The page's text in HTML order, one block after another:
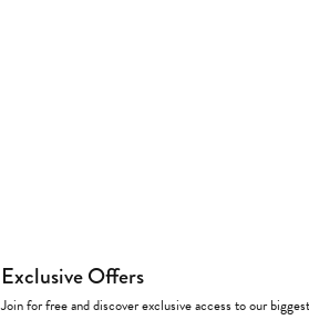
Exclusive Offers
Join for free and discover exclusive access to our